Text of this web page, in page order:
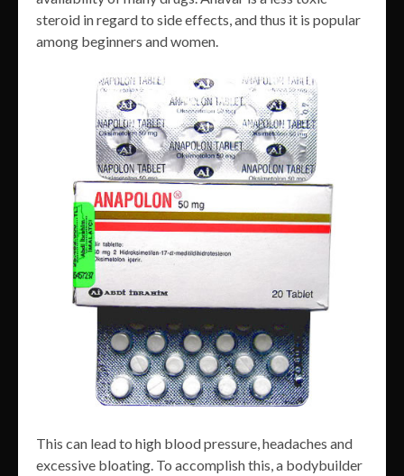
steroid in regard to side effects, and thus it is popular
among beginners and women.
This can lead to high blood pressure, headaches and
excessive bloating. To accomplish this, a bodybuilder